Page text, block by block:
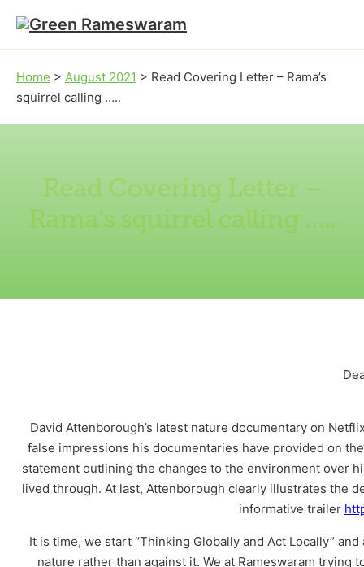
Skip to main content
Skip to footer
Home > August 2021 > Read Covering Letter – Rama’s
squirrel calling …..
Read Covering Letter –
Rama’s squirrel calling …..
David Attenborough’s latest nature documentary on
false impressions his documentaries have provided on
statement outlining the changes to the environment over
lived through. At last, Attenborough clearly illustrates the
informative trailer
It is time, we start “Thinking Globally and Act Locally”
nature rather than against it. We at Rameswaram